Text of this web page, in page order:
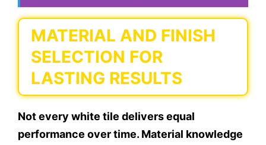
MATERIAL AND FINISH
SELECTION FOR
LASTING RESULTS
Not every white tile delivers equal
performance over time. Material knowledge